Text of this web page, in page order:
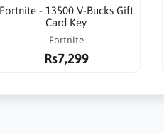
Fortnite - 13500 V-Bucks Gift
Card Key
Fortnite
Rs7,299